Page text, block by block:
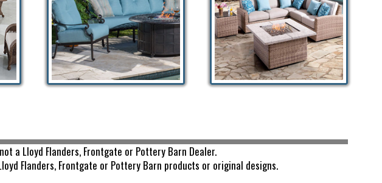
a Lloyd Flanders, Frontgate or Pottery Barn Dealer.
Flanders, Frontgate or Pottery Barn products or original designs.